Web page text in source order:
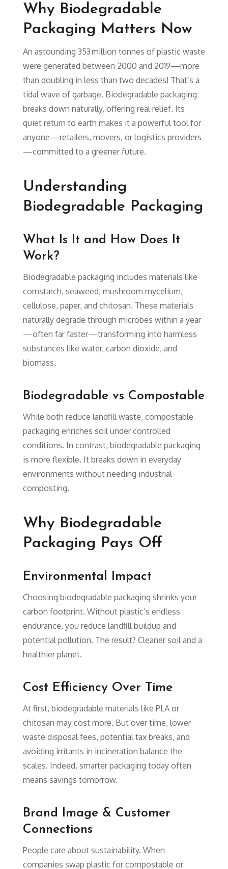
Why Biodegradable
Packaging Matters Now
An astounding 353 million tonnes of plastic waste
were generated between 2000 and 2019—more
than doubling in less than two decades! That’s a
tidal wave of garbage. Biodegradable packaging
breaks down naturally, offering real relief. Its
quiet return to earth makes it a powerful tool for
anyone—retailers, movers, or logistics providers
—committed to a greener future.
Understanding
Biodegradable Packaging
What Is It and How Does It
Work?
Biodegradable packaging includes materials like
cornstarch, seaweed, mushroom mycelium,
cellulose, paper, and chitosan. These materials
naturally degrade through microbes within a year
—often far faster—transforming into harmless
substances like water, carbon dioxide, and
biomass.
Biodegradable vs Compostable
While both reduce landfill waste, compostable
packaging enriches soil under controlled
conditions. In contrast, biodegradable packaging
is more flexible. It breaks down in everyday
environments without needing industrial
composting.
Why Biodegradable
Packaging Pays Off
Environmental Impact
Choosing biodegradable packaging shrinks your
carbon footprint. Without plastic’s endless
endurance, you reduce landfill buildup and
potential pollution. The result? Cleaner soil and a
healthier planet.
Cost Efficiency Over Time
At first, biodegradable materials like PLA or
chitosan may cost more. But over time, lower
waste disposal fees, potential tax breaks, and
avoiding irritants in incineration balance the
scales. Indeed, smarter packaging today often
means savings tomorrow.
Brand Image & Customer
Connections
People care about sustainability. When
companies swap plastic for compostable or